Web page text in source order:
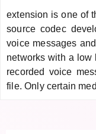
extension is one of
source codec
voice messages
networks with a low
recorded voice
file. Only certain